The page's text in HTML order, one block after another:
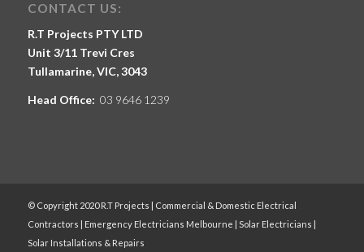
CONTACT US:
R.T Projects PTY LTD
Unit 3/11 Trevi Cres
Tullamarine, VIC, 3043
Head Office: 03 9646 1239
© Copyright 2020 R.T Projects | Commercial & Domestic Electrical
Contractors | Emergency Electricians Melbourne | Solar Electricians |
Solar Installations & Repairs